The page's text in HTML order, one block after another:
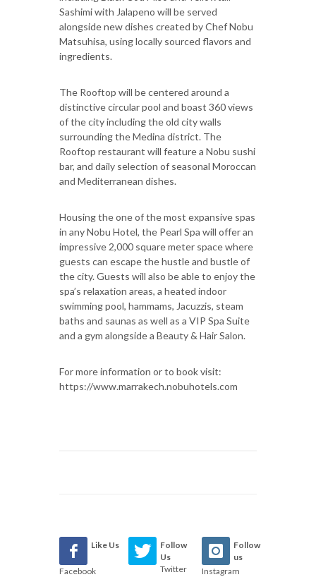
Sashimi with Jalapeno will be served
alongside new dishes created by Chef Nobu
Matsuhisa, using locally sourced flavors and
ingredients.
The Rooftop will be centered around a
distinctive circular pool and boast 360 views
of the city including the old city walls
surrounding the Medina district. The
Rooftop restaurant will feature a Nobu sushi
bar, and daily selection of seasonal Moroccan
and Mediterranean dishes.
Housing the one of the most expansive spas
in any Nobu Hotel, the Pearl Spa will offer an
impressive 2,000 square meter space where
guests can escape the hustle and bustle of
the city. Guests will also be able to enjoy the
spa’s relaxation areas, a heated indoor
swimming pool, hammams, Jacuzzis, steam
baths and saunas as well as a VIP Spa Suite
and a gym alongside a Beauty & Hair Salon.
For more information or to book visit:
https://www.marrakech.nobuhotels.com
Like Us
Facebook
Follow
Us
Twitter
Follow
us
Instagram